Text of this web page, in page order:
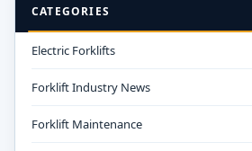
CATEGORIES
Electric Forklifts
Forklift Industry News
Forklift Maintenance